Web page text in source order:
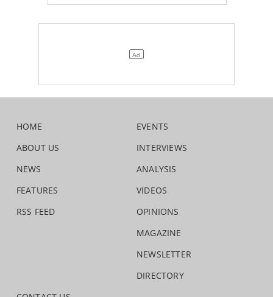
HOME
ABOUT US
NEWS
FEATURES
RSS FEED
EVENTS
INTERVIEWS
ANALYSIS
VIDEOS
OPINIONS
MAGAZINE
NEWSLETTER
DIRECTORY